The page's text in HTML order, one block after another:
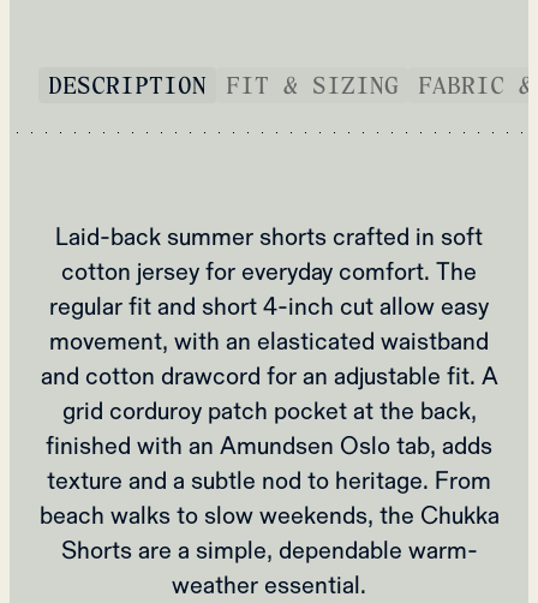
DESCRIPTION FIT & SIZING FABRIC &
Laid-back summer shorts crafted in soft
cotton jersey for everyday comfort. The
regular fit and short 4-inch cut allow easy
movement, with an elasticated waistband
and cotton drawcord for an adjustable fit. A
grid corduroy patch pocket at the back,
finished with an Amundsen Oslo tab, adds
texture and a subtle nod to heritage. From
beach walks to slow weekends, the Chukka
Shorts are a simple, dependable warm-
weather essential.